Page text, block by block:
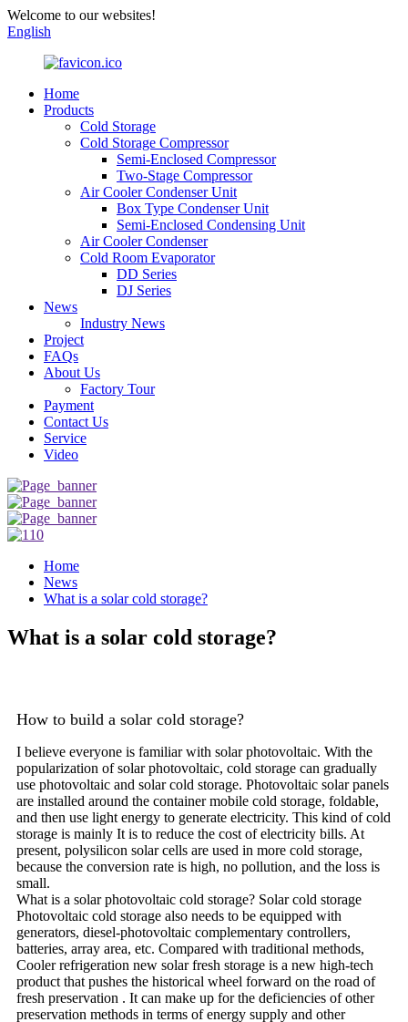
Welcome to our websites!
English
Home
Products
Cold Storage
Cold Storage Compressor
Semi-Enclosed Compressor
Two-Stage Compressor
Air Cooler Condenser Unit
Box Type Condenser Unit
Semi-Enclosed Condensing Unit
Air Cooler Condenser
Cold Room Evaporator
DD Series
DJ Series
News
Industry News
Project
FAQs
About Us
Factory Tour
Payment
Contact Us
Service
Video
Home
News
What is a solar cold storage?
What is a solar cold storage?
How to build a solar cold storage?
I believe everyone is familiar with solar photovoltaic. With the
popularization of solar photovoltaic, cold storage can gradually
use photovoltaic and solar cold storage. Photovoltaic solar panels
are installed around the container mobile cold storage, foldable,
and then use light energy to generate electricity. This kind of cold
storage is mainly It is to reduce the cost of electricity bills. At
present, polysilicon solar cells are used in more cold storage,
because the conversion rate is high, no pollution, and the loss is
small.
What is a solar photovoltaic cold storage? Solar cold storage
Photovoltaic cold storage also needs to be equipped with
generators, diesel-photovoltaic complementary controllers,
batteries, array area, etc. Compared with traditional methods,
Cooler refrigeration new solar fresh storage is a new high-tech
product that pushes the historical wheel forward on the road of
fresh preservation . It can make up for the deficiencies of other
preservation methods in terms of energy supply and other